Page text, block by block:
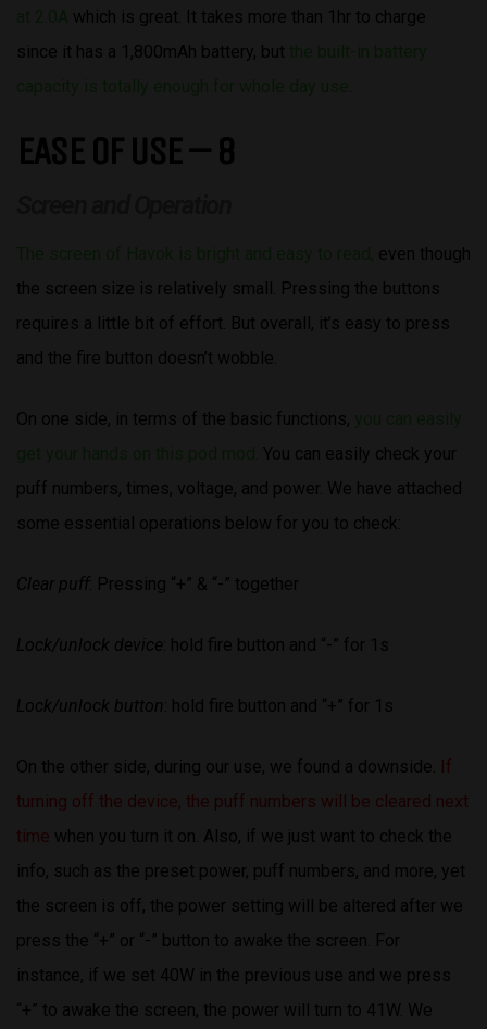
which is great. It takes more than 1hr to charge
since it has a 1,800mAh battery, but
EASE OF USE – 8
even though
the screen size is relatively small. Pressing the buttons
requires a little bit of effort. But overall, it’s easy to press
and the fire button doesn’t wobble.
On one side, in terms of the basic functions,
. You can easily check your
puff numbers, times, voltage, and power. We have attached
some essential operations below for you to check:
Clear puff : Pressing “+” & “-” together
Lock/unlock device : hold fire button and “-” for 1s
Lock/unlock button : hold fire button and “+” for 1s
On the other side, during our use, we found a downside.
turning off the device, the puff numbers will be cleared next
time when you turn it on. Also, if we just want to check the
info, such as the preset power, puff numbers, and more, yet
the screen is off, the power setting will be altered after we
press the “+” or “-” button to awake the screen. For
instance, if we set 40W in the previous use and we press
“+” to awake the screen, the power will turn to 41W. We